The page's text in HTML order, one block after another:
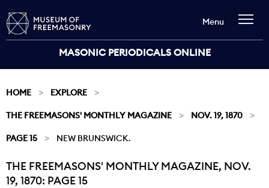
MASONIC PERIODICALS ONLINE
Menu
HOME EXPLORE
THE FREEMASONS' MONTHLY MAGAZINE NOV. 19, 1870
PAGE 15 NEW BRUNSWICK.
Current:
THE FREEMASONS' MONTHLY MAGAZINE, NOV.
19, 1870: PAGE 15